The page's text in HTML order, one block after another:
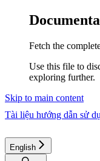
Fetch the
Use this file to
exploring further.
Skip to main content
Tài liệu hướng dẫn sử
English